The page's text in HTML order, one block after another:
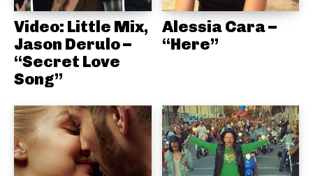
Video: Little Mix,
Jason Derulo –
“Secret Love
Song”
Alessia Cara –
“Here”